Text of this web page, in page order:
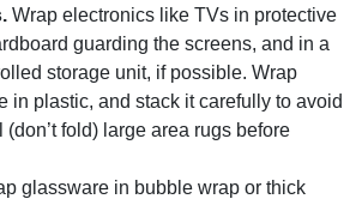
Wrap electronics like TVs in protective
guarding the screens, and in a
storage unit, if possible. Wrap
in plastic, and stack it carefully to avoid
fold) large area rugs before
glassware in bubble wrap or thick